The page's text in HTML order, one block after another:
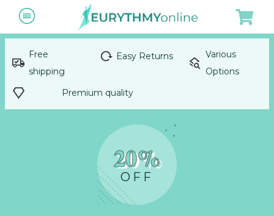
Free
shipping
Easy Returns
Various
Options
Premium quality
20%
OFF